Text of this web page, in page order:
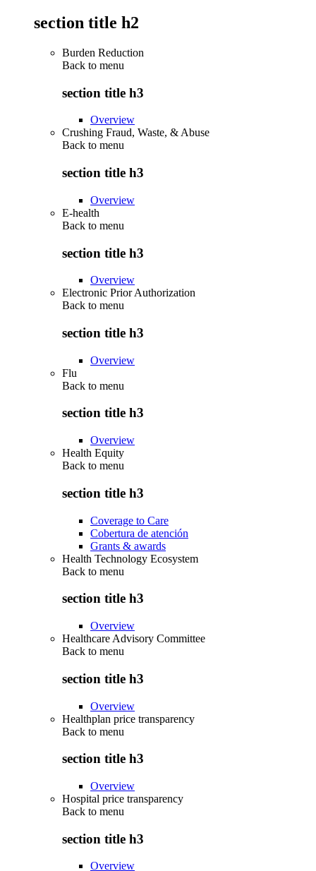
section title h2
Burden Reduction
Back to menu
section title h3
Overview
Crushing Fraud, Waste, & Abuse
Back to menu
section title h3
Overview
E-health
Back to menu
section title h3
Overview
Electronic Prior Authorization
Back to menu
section title h3
Overview
Flu
Back to menu
section title h3
Overview
Health Equity
Back to menu
section title h3
Coverage to Care
Cobertura de atención
Grants & awards
Health Technology Ecosystem
Back to menu
section title h3
Overview
Healthcare Advisory Committee
Back to menu
section title h3
Overview
Healthplan price transparency
Back to menu
section title h3
Overview
Hospital price transparency
Back to menu
section title h3
Overview